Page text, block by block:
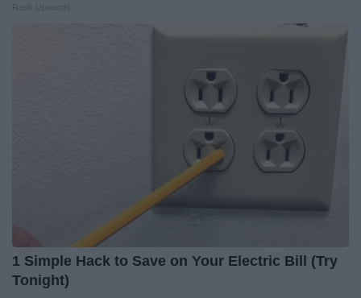
1 Simple Hack to Save on Your Electric Bill (Try
Tonight)